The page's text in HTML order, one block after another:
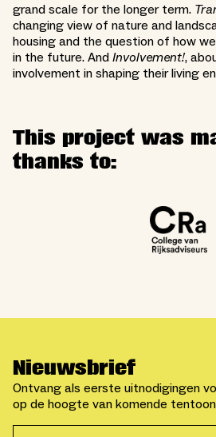
grand scale for the longer term.
changing view of nature and
housing and the question of how
in the future. And Involvement!,
involvement in shaping their living
This project was
thanks to:
Nieuwsbrief
Ontvang als eerste uitnodigingen
op de hoogte van komende